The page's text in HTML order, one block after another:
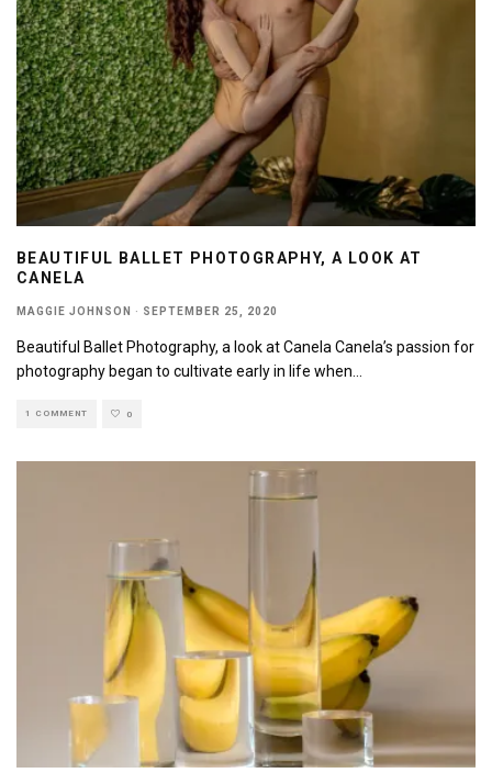
BEAUTIFUL BALLET PHOTOGRAPHY, A LOOK AT
CANELA
MAGGIE JOHNSON · SEPTEMBER 25, 2020
Beautiful Ballet Photography, a look at Canela Canela’s passion for
photography began to cultivate early in life when
1 COMMENT 0